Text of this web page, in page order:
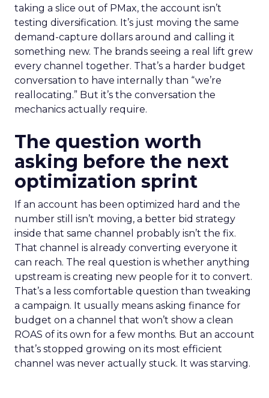
taking a slice out of PMax, the account isn’t
testing diversification. It’s just moving the same
demand-capture dollars around and calling it
something new. The brands seeing a real lift grew
every channel together. That’s a harder budget
conversation to have internally than “we’re
reallocating.” But it’s the conversation the
mechanics actually require.
The question worth
asking before the next
optimization sprint
If an account has been optimized hard and the
number still isn’t moving, a better bid strategy
inside that same channel probably isn’t the fix.
That channel is already converting everyone it
can reach. The real question is whether anything
upstream is creating new people for it to convert.
That’s a less comfortable question than tweaking
a campaign. It usually means asking finance for
budget on a channel that won’t show a clean
ROAS of its own for a few months. But an account
that’s stopped growing on its most efficient
channel was never actually stuck. It was starving.